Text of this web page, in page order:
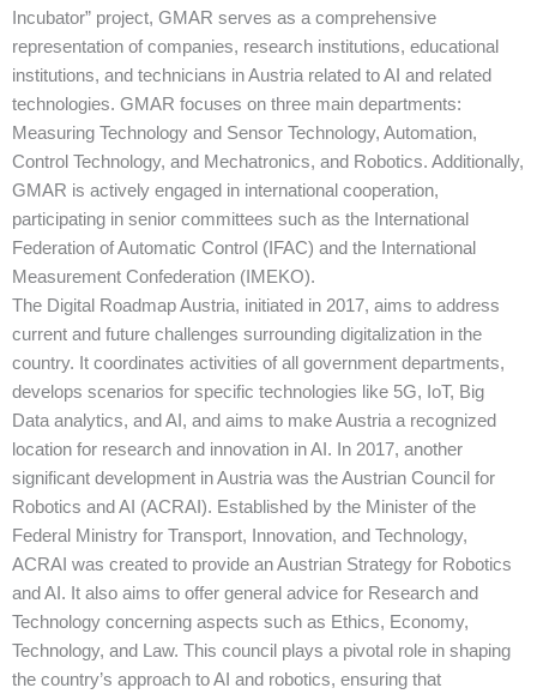
Incubator” project, GMAR serves as a comprehensive
representation of companies, research institutions, educational
institutions, and technicians in Austria related to AI and related
technologies. GMAR focuses on three main departments:
Measuring Technology and Sensor Technology, Automation,
Control Technology, and Mechatronics, and Robotics. Additionally,
GMAR is actively engaged in international cooperation,
participating in senior committees such as the International
Federation of Automatic Control (IFAC) and the International
Measurement Confederation (IMEKO).
The Digital Roadmap Austria, initiated in 2017, aims to address
current and future challenges surrounding digitalization in the
country. It coordinates activities of all government departments,
develops scenarios for specific technologies like 5G, IoT, Big
Data analytics, and AI, and aims to make Austria a recognized
location for research and innovation in AI. In 2017, another
significant development in Austria was the Austrian Council for
Robotics and AI (ACRAI). Established by the Minister of the
Federal Ministry for Transport, Innovation, and Technology,
ACRAI was created to provide an Austrian Strategy for Robotics
and AI. It also aims to offer general advice for Research and
Technology concerning aspects such as Ethics, Economy,
Technology, and Law. This council plays a pivotal role in shaping
the country’s approach to AI and robotics, ensuring that